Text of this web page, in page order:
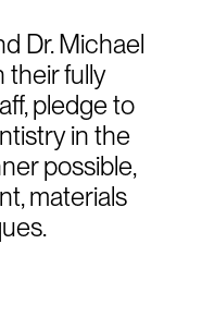
Dr. Michael
their fully
pledge to
in the
possible,
materials